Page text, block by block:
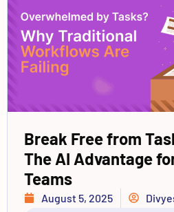
Break Free from
The AI Advantage
Teams
August 5, 2025